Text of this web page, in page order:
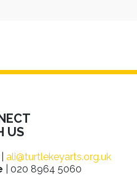
US
ali@turtlekeyarts.org.uk
| 020 8964 5060